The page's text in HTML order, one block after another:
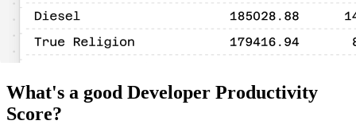
What's a good Developer Productivity
Score?